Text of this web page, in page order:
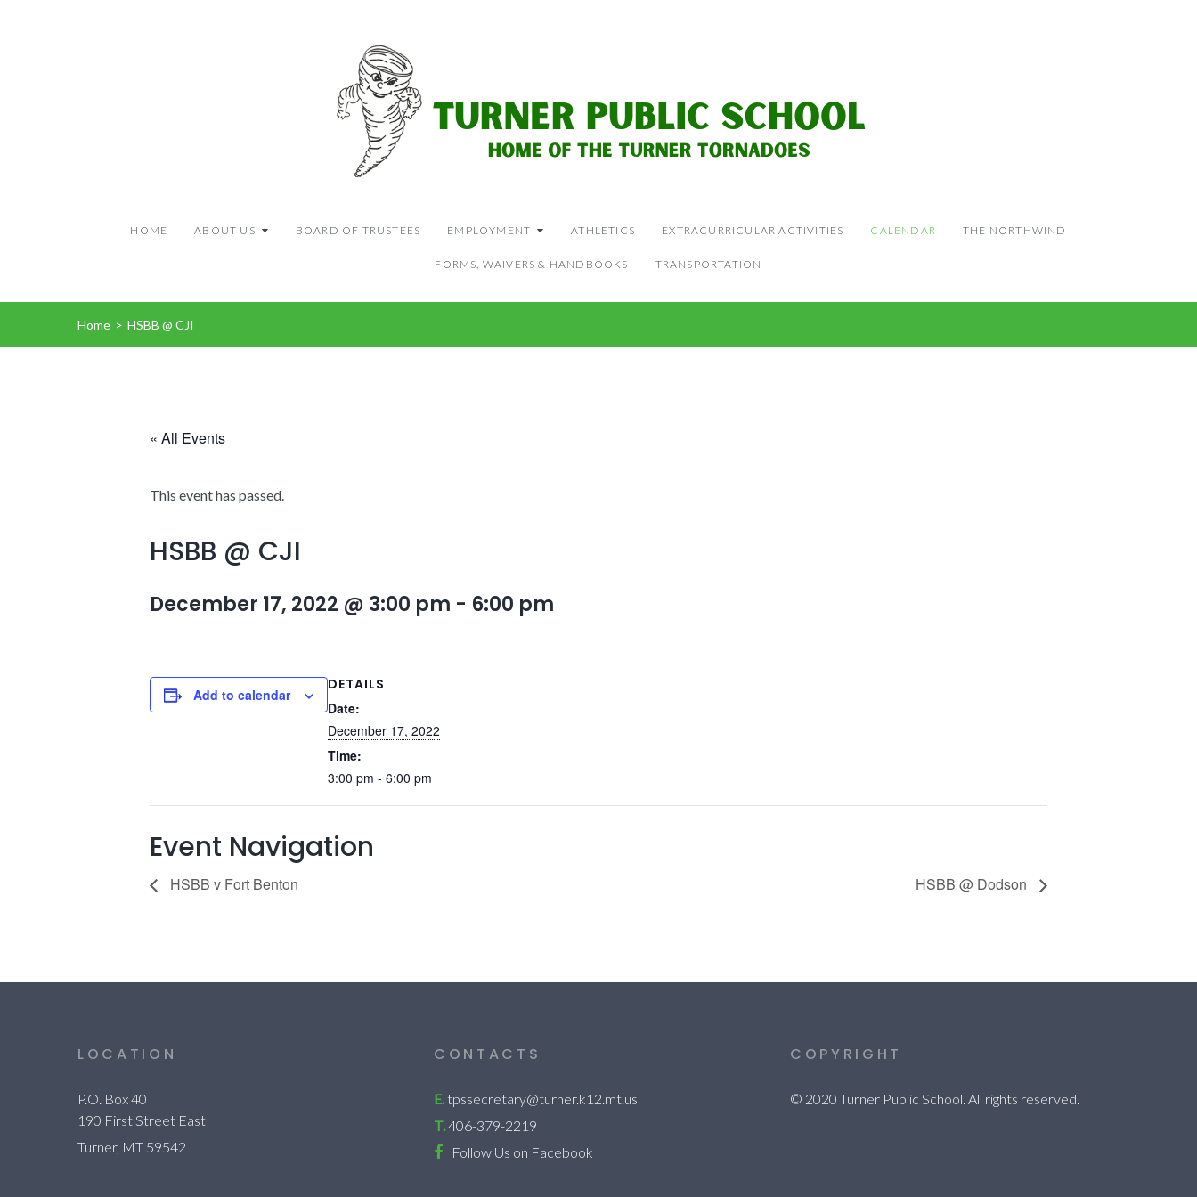
HOME ABOUT US BOARD OF TRUSTEES EMPLOYMENT ATHLETICS EXTRACURRICULAR ACTIVITIES CALENDAR THE NORTHWIND
FORMS, WAIVERS & HANDBOOKS TRANSPORTATION
Home > HSBB @ CJI
« All Events
This event has passed.
HSBB @ CJI
December 17, 2022 @ 3:00 pm - 6:00 pm
Add to calendar
DETAILS
Date:
December 17, 2022
Time:
3:00 pm - 6:00 pm
Event Navigation
HSBB v Fort Benton HSBB @ Dodson
LOCATION
P.O. Box 40
190 First Street East
Turner, MT 59542
CONTACTS
E. tpssecretary@turner.k12.mt.us
T.406-379-2219
Follow Us on Facebook
COPYRIGHT
© 2020 Turner Public School. All rights reserved.